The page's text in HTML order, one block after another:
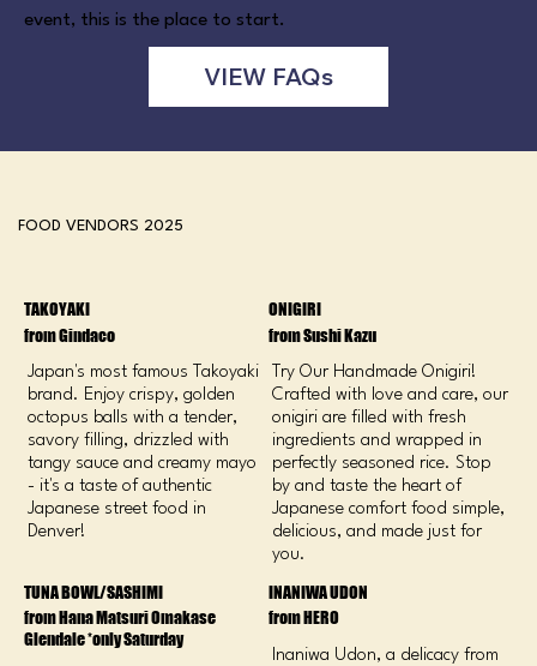
event, this is the place to start.
VIEW FAQs
FOOD VENDORS 2025
TAKOYAKI
from Gindaco
Japan's most famous Takoyaki
brand. Enjoy crispy, golden
octopus balls with a tender,
savory filling, drizzled with
tangy sauce and creamy mayo
- it's a taste of authentic
Japanese street food in
Denver!
ONIGIRI
from Sushi Kazu
Try Our Handmade Onigiri!
Crafted with love and care, our
onigiri are filled with fresh
ingredients and wrapped in
perfectly seasoned rice. Stop
by and taste the heart of
Japanese comfort food simple,
delicious, and made just for
you.
TUNA BOWL/SASHIMI
from Hana Matsuri Omakase
Glendale *only Saturday
INANIWA UDON
from HERO
Inaniwa Udon, a delicacy from